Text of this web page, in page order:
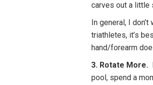
carves out a little
In general, I
triathletes, it’s
hand/forearm
3. Rotate More.
pool, spend a